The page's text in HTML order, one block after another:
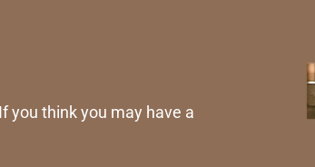
you think you may have a